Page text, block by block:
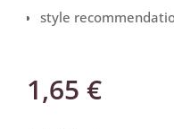
style
1,65 €